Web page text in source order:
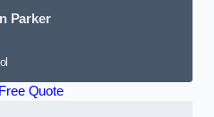
Parker
Quote